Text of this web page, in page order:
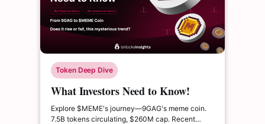
Token Deep Dive
What Investors Need to Know!
From 9GAG to $MEME Coin.
Explore $MEME's journey—9GAG's meme coin.
7.5B tokens circulating, $260M cap. Recent